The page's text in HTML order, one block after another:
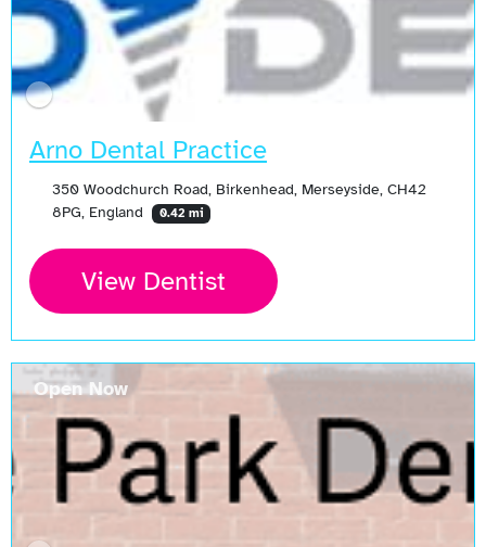
Arno Dental Practice
350 Woodchurch Road, Birkenhead, Merseyside, CH42
8PG, England
0.42 mi
View Dentist
Open Now